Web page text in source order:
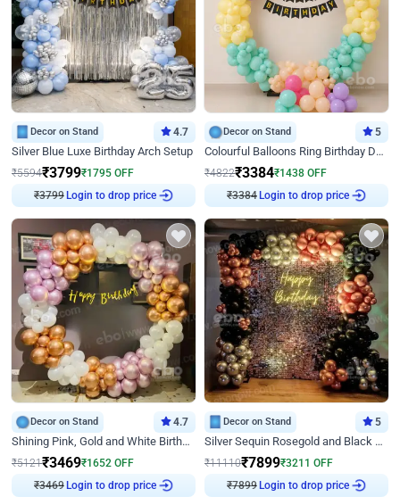
Decor on Stand 4.7
Silver Blue Luxe Birthday Arch Setup
₹5594₹3799₹1795 OFF
₹3799 Login to drop price
Decor on Stand 5
Colourful Balloons Ring Birthday Decor
₹4822₹3384₹1438 OFF
₹3384 Login to drop price
Decor on Stand 4.7
Shining Pink, Gold and White Birthday Decor
₹5121₹3469₹1652 OFF
₹3469 Login to drop price
Decor on Stand 5
Silver Sequin Rosegold and Black Birthday Decor
₹11110₹7899₹3211 OFF
₹7899 Login to drop price